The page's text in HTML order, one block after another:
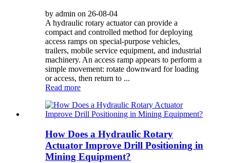
by admin on 26-08-04
A hydraulic rotary actuator can provide a
compact and controlled method for deploying
access ramps on special-purpose vehicles,
trailers, mobile service equipment, and industrial
machinery. An access ramp appears to perform a
simple movement: rotate downward for loading
or access, then return to ...
Read more
How Does a Hydraulic Rotary
Actuator Improve Drill Positioning in
Mining Equipment?